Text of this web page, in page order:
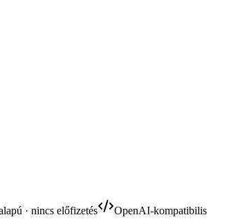
· nincs előfizetés
OpenAI-kompatibilis